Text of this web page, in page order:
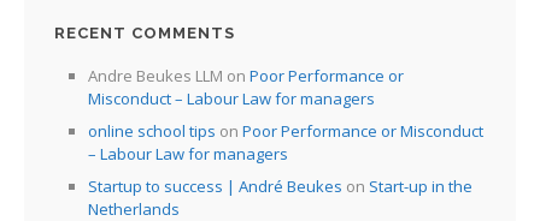
RECENT COMMENTS
Andre Beukes LLM on Poor Performance or
Misconduct – Labour Law for managers
online school tips on Poor Performance or Misconduct
– Labour Law for managers
Startup to success | André Beukes on Start-up in the
Netherlands